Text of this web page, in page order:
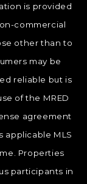
is provided
commercial
other than to
may be
reliable but is
of the MRED
agreement
applicable MLS
Properties
participants in